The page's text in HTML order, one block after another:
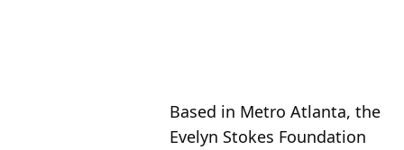
Based in Metro Atlanta, the
Evelyn Stokes Foundation